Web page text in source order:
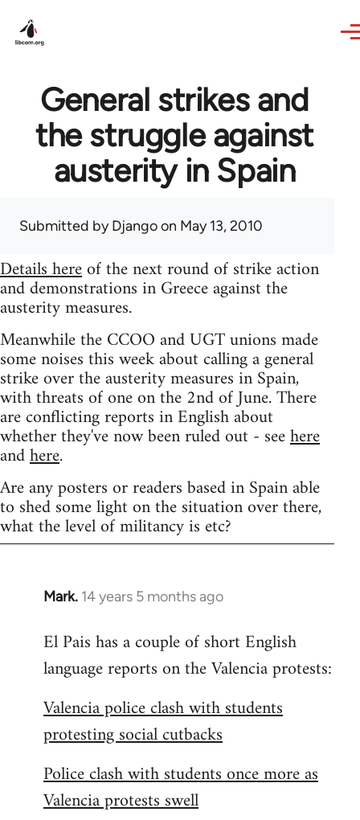
General strikes and
the struggle against
austerity in Spain
Submitted byDjangoon May 13, 2010
Details hereof the next round of strike action
and demonstrations in Greece against the
austerity measures.
Meanwhile the CCOO and UGT unions made
some noises this week about calling a general
strike over the austerity measures in Spain,
with threats of one on the 2nd of June. There
are conflicting reports in English about
whether they've now been ruled out - seehere
andhere.
Are any posters or readers based in Spain able
to shed some light on the situation over there,
what the level of militancy is etc?
Mark. 14 years 5 months ago
In
to
Welcome
libcom.org
El Pais has a couple of short English
language reports on the Valencia protests:
Valencia police clash with students
protesting social cutbacks
Police clash with students once more as
Valencia protests swell